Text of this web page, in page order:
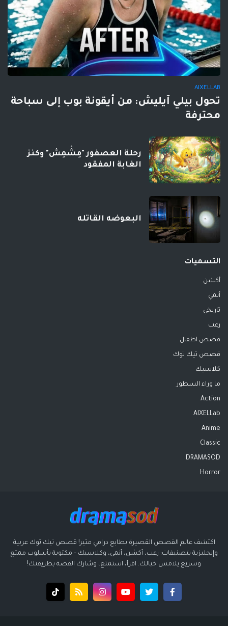
AIXELLAB
تحول بيلي آيليش: من أيقونة بوب إلى سباحة
محترفة
رحلة العصفور "مِشْمِش" وكنز
الغابة المفقود
البعوضه القاتله
التسميات
أكشن
أنمي
تاريخي
رعب
قصص اطفال
قصص تيك توك
كلاسيك
ما وراء السطور
Action
AIXELLab
Anime
Classic
DRAMASOD
Horror
اكتشف عالم القصص القصيرة بطابع درامي مثير! قصص تيك توك عربية
وإنجليزية بتصنيفات: رعب، أكشن، أنمي، وكلاسيك – مكتوبة بأسلوب ممتع
وسريع يلامس خيالك. اقرأ، استمتع، وشارك القصة بطريقتك!